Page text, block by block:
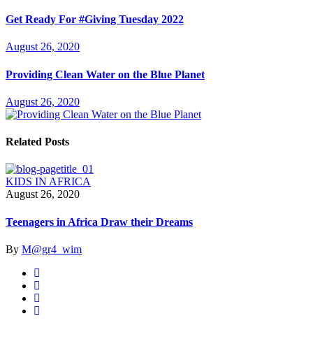
Get Ready For #Giving Tuesday 2022
August 26, 2020
Providing Clean Water on the Blue Planet
August 26, 2020
Related Posts
KIDS IN AFRICA
August 26, 2020
Teenagers in Africa Draw their Dreams
By M@gr4_wim